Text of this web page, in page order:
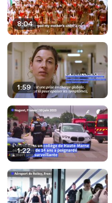
8:04
1:59
1:22